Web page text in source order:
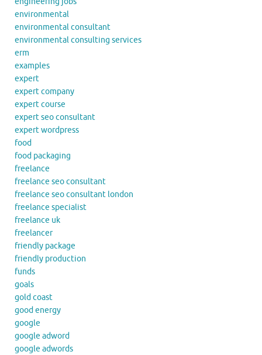
environmental
environmental consultant
environmental consulting services
erm
examples
expert
expert company
expert course
expert seo consultant
expert wordpress
food
food packaging
freelance
freelance seo consultant
freelance seo consultant london
freelance specialist
freelance uk
freelancer
friendly package
friendly production
funds
goals
gold coast
good energy
google
google adword
google adwords